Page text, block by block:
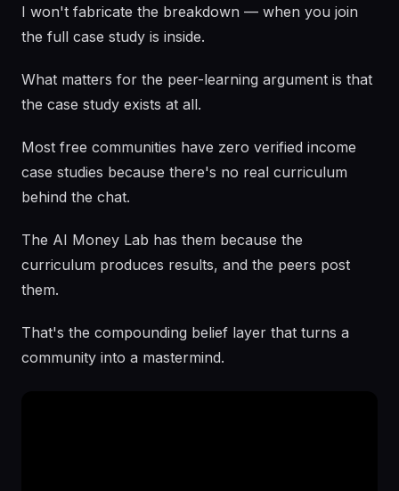
I won't fabricate the breakdown — when you join
the full case study is inside.
What matters for the peer-learning argument is that
the case study exists at all.
Most free communities have zero verified income
case studies because there's no real curriculum
behind the chat.
The AI Money Lab has them because the
curriculum produces results, and the peers post
them.
That's the compounding belief layer that turns a
community into a mastermind.